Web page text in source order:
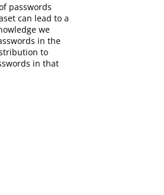
passwords
can lead to a
we
in the
to
in that